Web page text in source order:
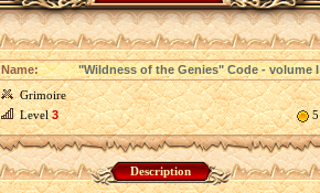
Name:
"Wildness of the Genies" Code - volume I
Grimoire
Level3 5
Description